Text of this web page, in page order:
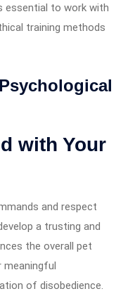
essential to work with
training methods
with Your
and respect
a trusting and
the overall pet
meaningful
of disobedience.